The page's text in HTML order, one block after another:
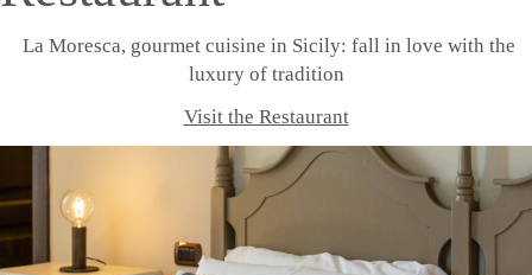
La Moresca, gourmet cuisine in Sicily: fall in love with the
luxury of tradition
Visit the Restaurant